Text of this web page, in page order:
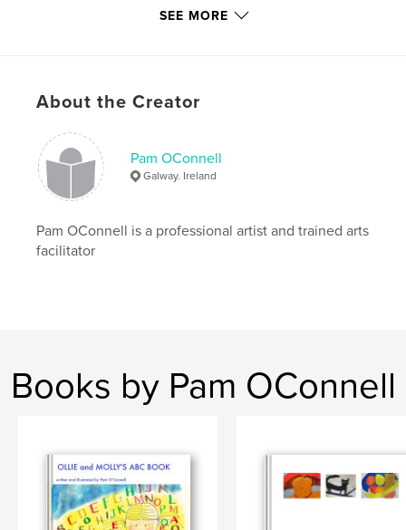
retirement , alzheimers
SEE MORE
About the Creator
Pam OConnell
Galway. Ireland
Pam OConnell is a professional artist and trained arts
facilitator
Books by Pam OConnell